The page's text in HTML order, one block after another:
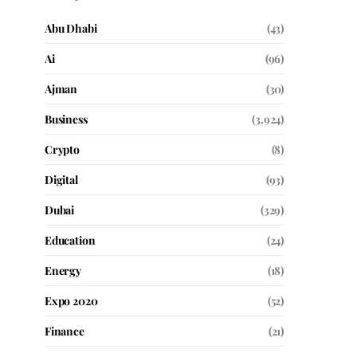
Abu Dhabi
(43)
Ai
(96)
Ajman
(30)
Business
(3,924)
Crypto
(8)
Digital
(93)
Dubai
(329)
Education
(24)
Energy
(18)
Expo 2020
(52)
Finance
(21)